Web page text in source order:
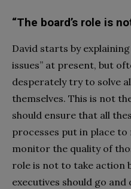
“The board’s role is
David starts by
issues” at present, but
desperately try to solve
themselves. This is not
should ensure that all
processes put in place
monitor the quality of
role is not to take action
executives should go